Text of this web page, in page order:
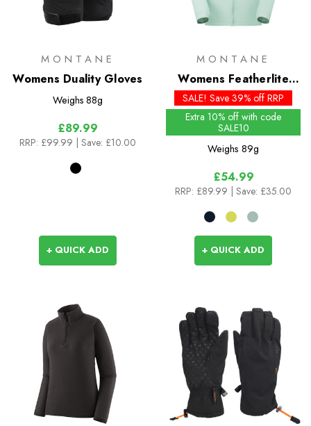
MONTANE
Womens Duality Gloves
Weighs 88g
£89.99
RRP: £99.99 | Save: £10.00
+ QUICK ADD
MONTANE
Womens Featherlite
Jacket
SALE! Save 39% off RRP
Extra 10% off with code
SALE10
Weighs 89g
£54.99
RRP: £89.99 | Save: £35.00
+ QUICK ADD